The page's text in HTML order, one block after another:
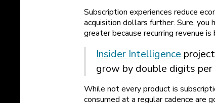
Subscription experiences reduce
acquisition dollars further. Sure, you
greater because recurring revenue
Insider Intelligence
grow by double digits
While not every product is
consumed at a regular cadence are